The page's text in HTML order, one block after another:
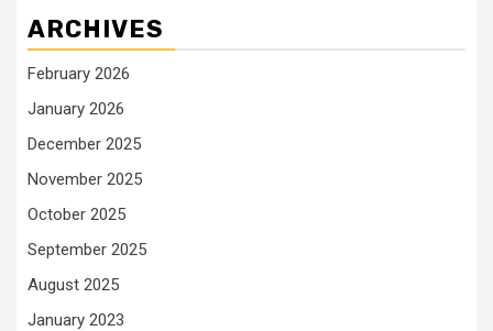
ARCHIVES
February 2026
January 2026
December 2025
November 2025
October 2025
September 2025
August 2025
January 2023